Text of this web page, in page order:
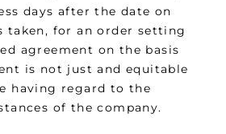
days after the date on
taken, for an order setting
agreement on the basis
is not just and equitable
having regard to the
of the company.